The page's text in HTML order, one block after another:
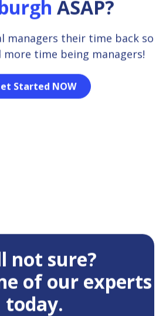
ASAP?
managers their time back so
more time being managers!
Started NOW
not sure?
of our experts
today.